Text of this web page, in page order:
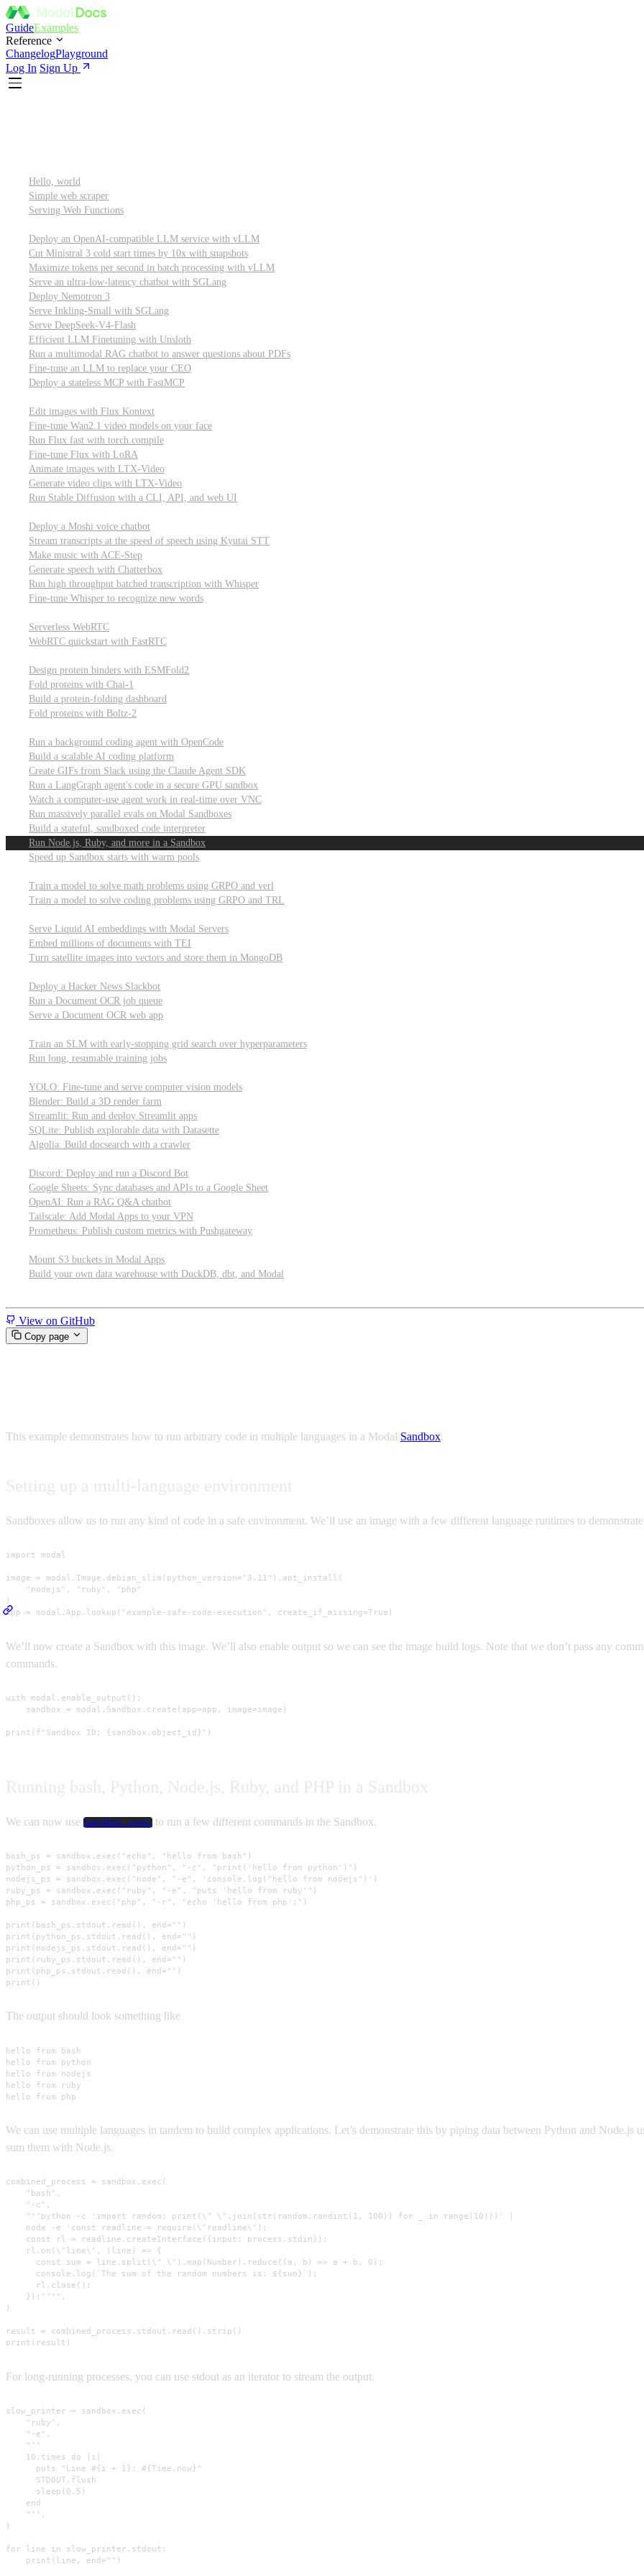
GuideExamples
Reference
ChangelogPlayground
Log In Sign Up
Hello, world
Simple web scraper
Serving Web Functions
Deploy an OpenAI-compatible LLM service with vLLM
Cut Ministral 3 cold start times by 10x with snapshots
Maximize tokens per second in batch processing with vLLM
Serve an ultra-low-latency chatbot with SGLang
Deploy Nemotron 3
Serve Inkling-Small with SGLang
Serve DeepSeek-V4-Flash
Efficient LLM Finetuning with Unsloth
Run a multimodal RAG chatbot to answer questions about PDFs
Fine-tune an LLM to replace your CEO
Deploy a stateless MCP with FastMCP
Edit images with Flux Kontext
Fine-tune Wan2.1 video models on your face
Run Flux fast with torch.compile
Fine-tune Flux with LoRA
Animate images with LTX-Video
Generate video clips with LTX-Video
Run Stable Diffusion with a CLI, API, and web UI
Deploy a Moshi voice chatbot
Stream transcripts at the speed of speech using Kyutai STT
Make music with ACE-Step
Generate speech with Chatterbox
Run high throughput batched transcription with Whisper
Fine-tune Whisper to recognize new words
Serverless WebRTC
WebRTC quickstart with FastRTC
Design protein binders with ESMFold2
Fold proteins with Chai-1
Build a protein-folding dashboard
Fold proteins with Boltz-2
Run a background coding agent with OpenCode
Build a scalable AI coding platform
Create GIFs from Slack using the Claude Agent SDK
Run a LangGraph agent's code in a secure GPU sandbox
Watch a computer-use agent work in real-time over VNC
Run massively parallel evals on Modal Sandboxes
Build a stateful, sandboxed code interpreter
Run Node.js, Ruby, and more in a Sandbox
Speed up Sandbox starts with warm pools
Train a model to solve math problems using GRPO and verl
Train a model to solve coding problems using GRPO and TRL
Serve Liquid AI embeddings with Modal Servers
Embed millions of documents with TEI
Turn satellite images into vectors and store them in MongoDB
Deploy a Hacker News Slackbot
Run a Document OCR job queue
Serve a Document OCR web app
Train an SLM with early-stopping grid search over hyperparameters
Run long, resumable training jobs
YOLO: Fine-tune and serve computer vision models
Blender: Build a 3D render farm
Streamlit: Run and deploy Streamlit apps
SQLite: Publish explorable data with Datasette
Algolia: Build docsearch with a crawler
Discord: Deploy and run a Discord Bot
Google Sheets: Sync databases and APIs to a Google Sheet
OpenAI: Run a RAG Q&A chatbot
Tailscale: Add Modal Apps to your VPN
Prometheus: Publish custom metrics with Pushgateway
Mount S3 buckets in Modal Apps
Build your own data warehouse with DuckDB, dbt, and Modal
View on GitHub
Copy page
This example demonstrates how to run arbitrary code in multiple languages in a Modal Sandbox.
Sandboxes allow us to run any kind of code in a safe environment. We’ll use an image with a few different language runtimes to
import modal
image = modal.Image.debian_slim(python_version="3.11").apt_install(
    "nodejs", "ruby", "php"
)
app = modal.App.lookup("example-safe-code-execution", create_if_missing=True)
We’ll now create a Sandbox with this image. We’ll also enable output so we can see the image build logs. Note that we don’t pass any
commands.
with modal.enable_output():
    sandbox = modal.Sandbox.create(app=app, image=image)
print(f"Sandbox ID: {sandbox.object_id}")
We can now use Sandbox.exec to run a few different commands in the Sandbox.
bash_ps = sandbox.exec("echo", "hello from bash")
python_ps = sandbox.exec("python", "-c", "print('hello from python')")
nodejs_ps = sandbox.exec("node", "-e", 'console.log("hello from nodejs")')
ruby_ps = sandbox.exec("ruby", "-e", "puts 'hello from ruby'")
php_ps = sandbox.exec("php", "-r", "echo 'hello from php';")
print(bash_ps.stdout.read(), end="")
print(python_ps.stdout.read(), end="")
print(nodejs_ps.stdout.read(), end="")
print(ruby_ps.stdout.read(), end="")
print(php_ps.stdout.read(), end="")
print()
The output should look something like
hello from bash
hello from python
hello from nodejs
hello from ruby
hello from php
We can use multiple languages in tandem to build complex applications. Let’s demonstrate this by piping data between Python and Node.js
sum them with Node.js.
combined_process = sandbox.exec(
    "bash",
    "-c",
    """python -c 'import random; print(\" \".join(str(random.randint(1, 100)) for _ in range(10)))' |
    node -e 'const readline = require(\"readline\");
    const rl = readline.createInterface({input: process.stdin});
    rl.on(\"line\", (line) => {
      const sum = line.split(\" \").map(Number).reduce((a, b) => a + b, 0);
      console.log(`The sum of the random numbers is: ${sum}`);
      rl.close();
    });'""",
)
result = combined_process.stdout.read().strip()
print(result)
For long-running processes, you can use stdout as an iterator to stream the output.
slow_printer = sandbox.exec(
    "ruby",
    "-e",
    """
    10.times do |i|
      puts "Line #{i + 1}: #{Time.now}"
      STDOUT.flush
      sleep(0.5)
    end
    """,
)
for line in slow_printer.stdout:
    print(line, end="")